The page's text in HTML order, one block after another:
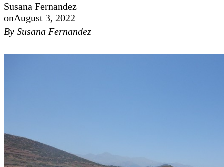
Susana Fernandez
onAugust 3, 2022
By Susana Fernandez